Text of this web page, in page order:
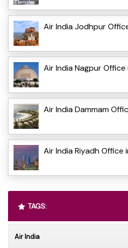
Air India Jodhpur
Air India Nagpur Office
Air India Dammam
Air India Riyadh Office
TAGS:
Air India